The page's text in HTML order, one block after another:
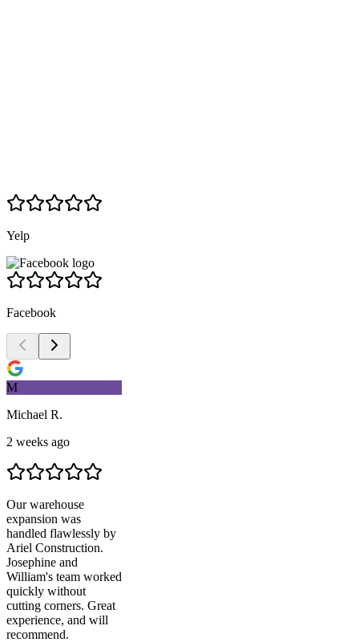
Yelp
Facebook
M
Michael R.
2 weeks ago
Our warehouse
expansion was
handled flawlessly by
Ariel Construction.
Josephine and
William's team worked
quickly without
cutting corners. Great
experience, and will
recommend.